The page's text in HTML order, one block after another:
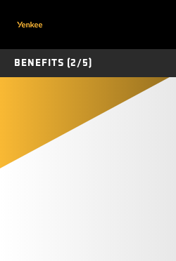
BENEFITS (2/5)